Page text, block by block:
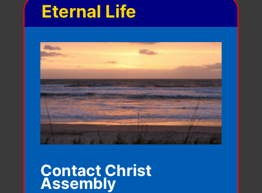
Eternal Life
Contact Christ
Assembly